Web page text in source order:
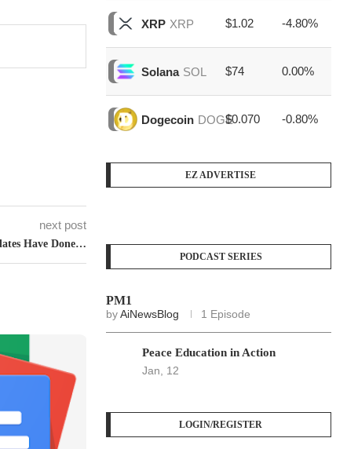
next post
Have Done…
XRP XRP $1.02 -4.80%
Solana SOL $74 0.00%
Dogecoin DOGE$0.070 -0.80%
EZ ADVERTISE
PODCAST SERIES
PM1
byAiNewsBlog 1 Episode
Peace Education in Action
Jan, 12
LOGIN/REGISTER